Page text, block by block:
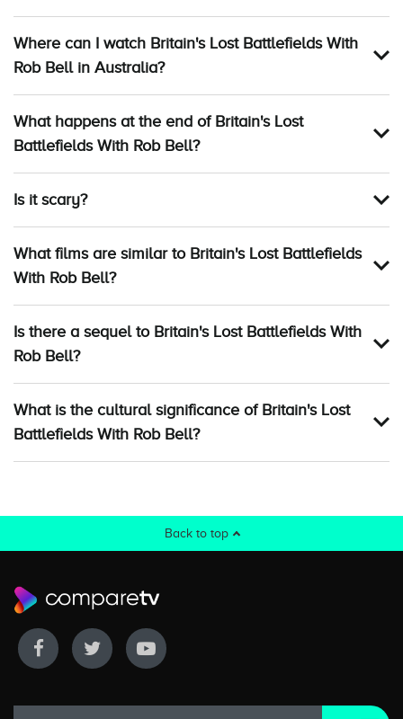
Where can I watch Britain's Lost Battlefields With
Rob Bell in Australia?
What happens at the end of Britain's Lost
Battlefields With Rob Bell?
Is it scary?
What films are similar to Britain's Lost Battlefields
With Rob Bell?
Is there a sequel to Britain's Lost Battlefields With
Rob Bell?
What is the cultural significance of Britain's Lost
Battlefields With Rob Bell?
Back to top